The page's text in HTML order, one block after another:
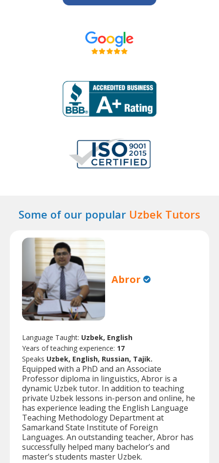
Some of our popular Uzbek Tutors
Abror
Language Taught: Uzbek, English
Years of teaching experience: 17
Speaks Uzbek, English, Russian, Tajik.
Equipped with a PhD and an Associate
Professor diploma in linguistics, Abror is a
dynamic Uzbek tutor. In addition to teaching
private Uzbek lessons in-person and online, he
has experience leading the English Language
Teaching Methodology Department at
Samarkand State Institute of Foreign
Languages. An outstanding teacher, Abror has
successfully helped many bachelor’s and
master’s students master Uzbek.